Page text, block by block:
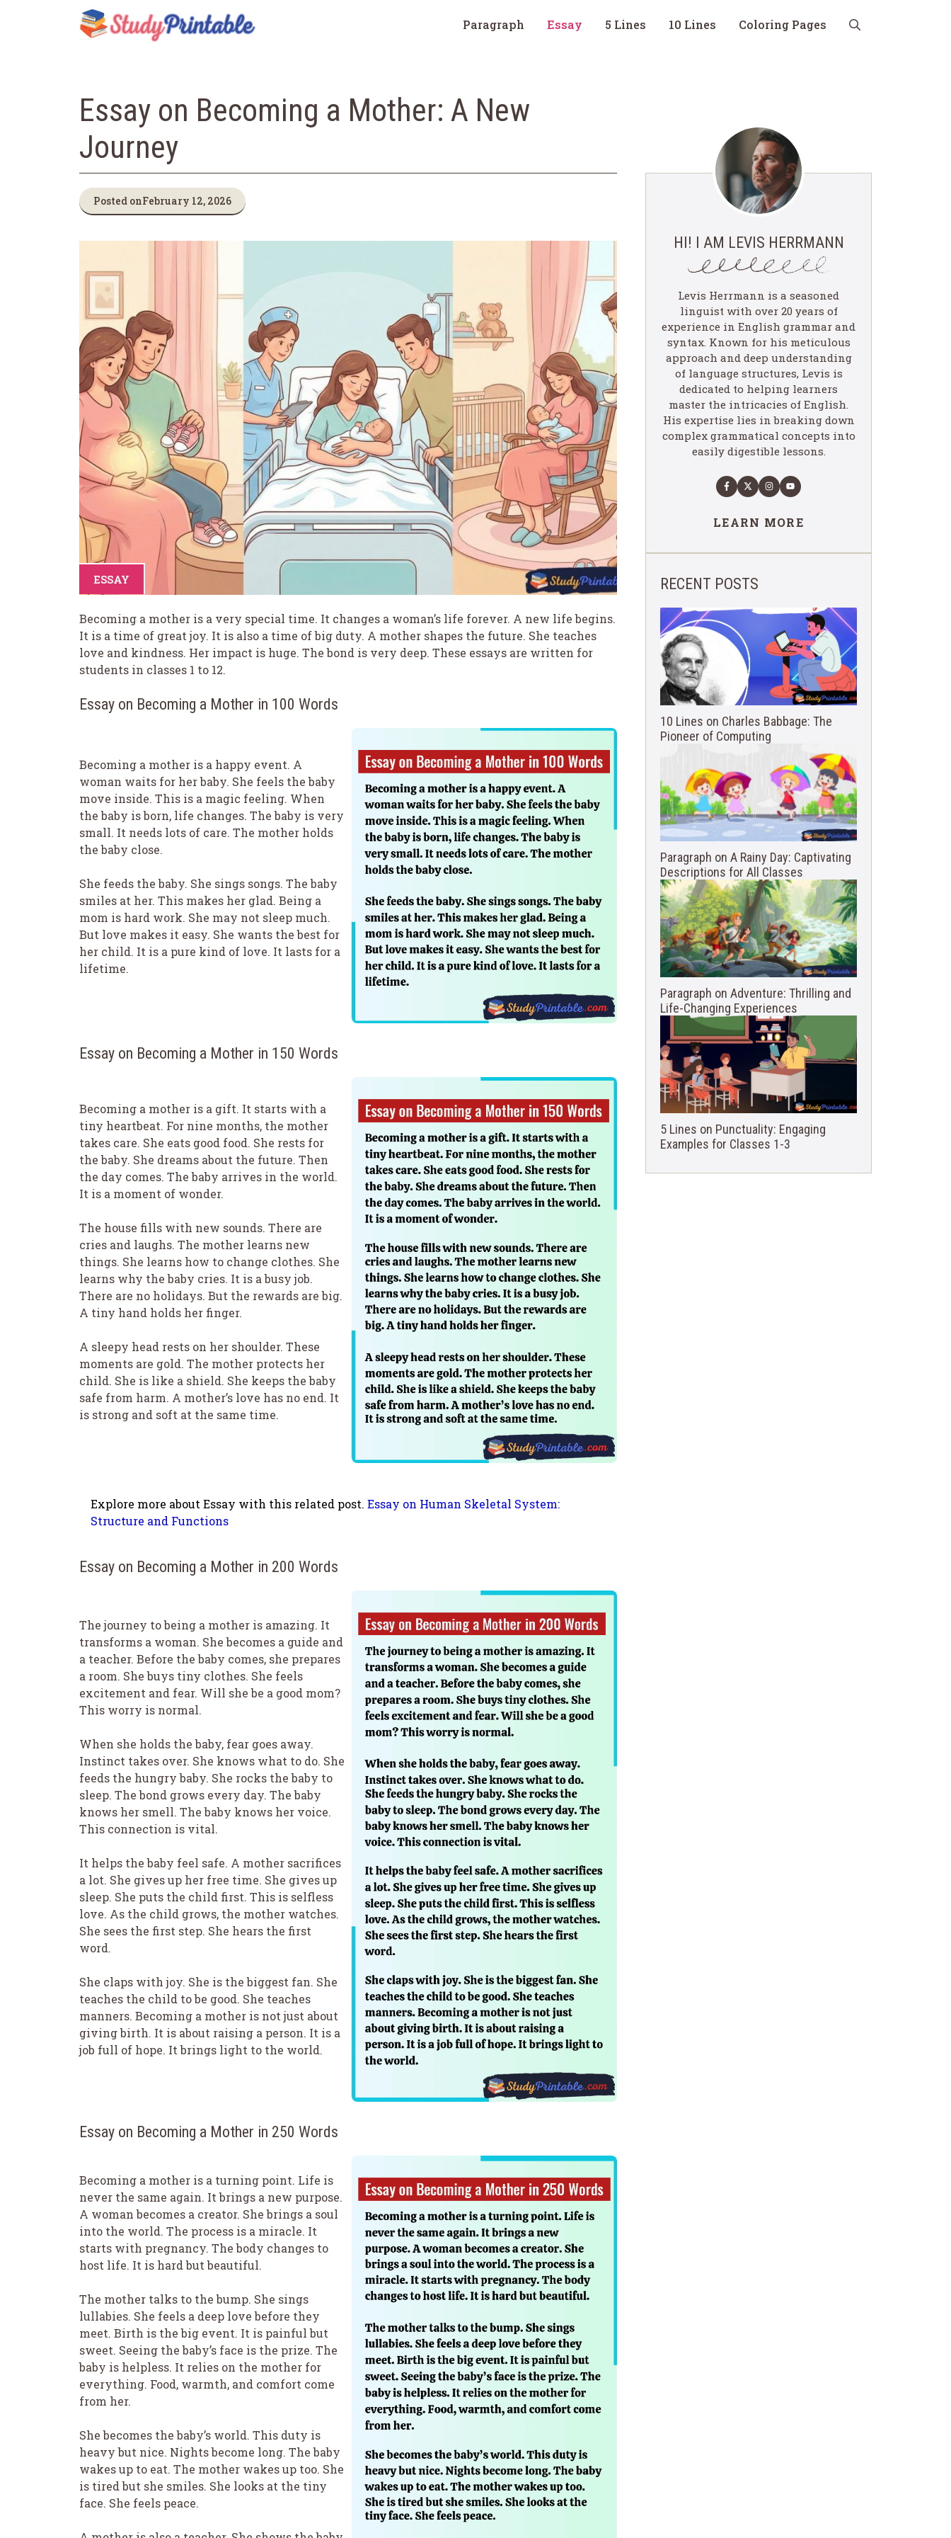
Paragraph Essay 5 Lines 10 Lines Coloring Pages
Essay on Becoming a Mother: A New
Journey
Posted onFebruary 12, 2026
ESSAY
Becoming a mother is a very special time. It changes a woman’s life forever. A new life begins.
It is a time of great joy. It is also a time of big duty. A mother shapes the future. She teaches
love and kindness. Her impact is huge. The bond is very deep. These essays are written for
students in classes 1 to 12.
Essay on Becoming a Mother in 100 Words
Becoming a mother is a happy event. A
woman waits for her baby. She feels the baby
move inside. This is a magic feeling. When
the baby is born, life changes. The baby is very
small. It needs lots of care. The mother holds
the baby close.
She feeds the baby. She sings songs. The baby
smiles at her. This makes her glad. Being a
mom is hard work. She may not sleep much.
But love makes it easy. She wants the best for
her child. It is a pure kind of love. It lasts for a
lifetime.
Essay on Becoming a Mother in 150 Words
Becoming a mother is a gift. It starts with a
tiny heartbeat. For nine months, the mother
takes care. She eats good food. She rests for
the baby. She dreams about the future. Then
the day comes. The baby arrives in the world.
It is a moment of wonder.
The house fills with new sounds. There are
cries and laughs. The mother learns new
things. She learns how to change clothes. She
learns why the baby cries. It is a busy job.
There are no holidays. But the rewards are big.
A tiny hand holds her finger.
A sleepy head rests on her shoulder. These
moments are gold. The mother protects her
child. She is like a shield. She keeps the baby
safe from harm. A mother’s love has no end. It
is strong and soft at the same time.
Explore more about Essay with this related post. Essay on Human Skeletal System:
Structure and Functions
Essay on Becoming a Mother in 200 Words
The journey to being a mother is amazing. It
transforms a woman. She becomes a guide and
a teacher. Before the baby comes, she prepares
a room. She buys tiny clothes. She feels
excitement and fear. Will she be a good mom?
This worry is normal.
When she holds the baby, fear goes away.
Instinct takes over. She knows what to do. She
feeds the hungry baby. She rocks the baby to
sleep. The bond grows every day. The baby
knows her smell. The baby knows her voice.
This connection is vital.
It helps the baby feel safe. A mother sacrifices
a lot. She gives up her free time. She gives up
sleep. She puts the child first. This is selfless
love. As the child grows, the mother watches.
She sees the first step. She hears the first
word.
She claps with joy. She is the biggest fan. She
teaches the child to be good. She teaches
manners. Becoming a mother is not just about
giving birth. It is about raising a person. It is a
job full of hope. It brings light to the world.
Essay on Becoming a Mother in 250 Words
Becoming a mother is a turning point. Life is
never the same again. It brings a new purpose.
A woman becomes a creator. She brings a soul
into the world. The process is a miracle. It
starts with pregnancy. The body changes to
host life. It is hard but beautiful.
The mother talks to the bump. She sings
lullabies. She feels a deep love before they
meet. Birth is the big event. It is painful but
sweet. Seeing the baby’s face is the prize. The
baby is helpless. It relies on the mother for
everything. Food, warmth, and comfort come
from her.
She becomes the baby’s world. This duty is
heavy but nice. Nights become long. The baby
wakes up to eat. The mother wakes up too. She
is tired but she smiles. She looks at the tiny
face. She feels peace.
HI! I AM LEVIS HERRMANN
Levis Herrmann is a seasoned
linguist with over 20 years of
experience in English grammar and
syntax. Known for his meticulous
approach and deep understanding
of language structures, Levis is
dedicated to helping learners
master the intricacies of English.
His expertise lies in breaking down
complex grammatical concepts into
easily digestible lessons.
LEARN MORE
RECENT POSTS
10 Lines on Charles Babbage: The
Pioneer of Computing
Paragraph on A Rainy Day: Captivating
Descriptions for All Classes
Paragraph on Adventure: Thrilling and
Life-Changing Experiences
5 Lines on Punctuality: Engaging
Examples for Classes 1-3